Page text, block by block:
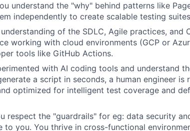
understand the "why" behind patterns like
independently to create scalable testing
of the SDLC, Agile practices, and
working with cloud environments (GCP or
tools like GitHub Actions.
with AI coding tools and understand
a script in seconds, a human engineer is
optimized for intelligent test coverage and
respect the "guardrails" for eg: data security
to you. You thrive in cross-functional